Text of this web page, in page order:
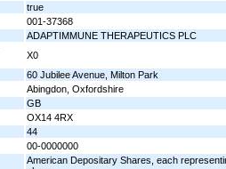
true
001-37368
ADAPTIMMUNE THERAPEUTICS PLC
X0
60 Jubilee Avenue, Milton Park
Abingdon, Oxfordshire
GB
OX14 4RX
44
00-0000000
American Depositary Shares, each